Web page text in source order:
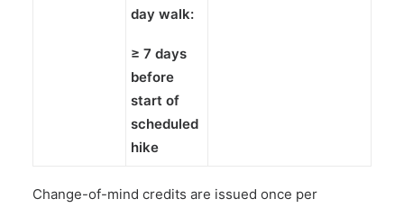
day walk:
≥ 7 days
before
start of
scheduled
hike
Change-of-mind credits are issued once per